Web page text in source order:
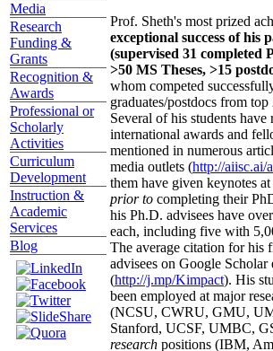
Media
Research
Funding &
Grants
Recognition &
Awards
Professional or
Scholarly
Activities
Curriculum
Development
Instruction &
Academic
Services
Blog
Prof. Sheth's most prized
exceptional success of his
(supervised 31 completed
>50 MS Theses, >15
whom competed
graduates/postdocs from
Several of his students have
international awards and
mentioned in numerous
media outlets (http://aiisc.ai/
them have given keynotes
prior to completing their
his Ph.D. advisees have
each, including five with
The average citation for his
advisees on Google Scholar
(http://j.mp/Kimpact). His
been employed at major
(NCSU, CWRU, GMU,
Stanford, UCSF, UMBC,
research positions (IBM,